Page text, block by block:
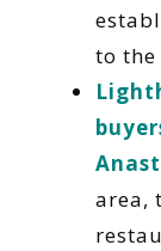
to the
area,